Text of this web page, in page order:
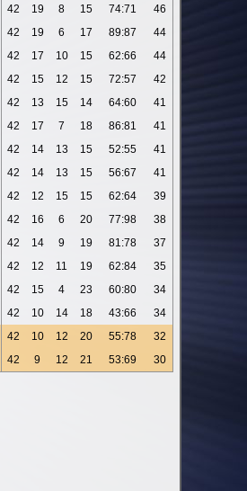
42 19 8 15 74:71
46
42 19 6 17 89:87
44
42 17 10 15 62:66
44
42 15 12 15 72:57
42
42 13 15 14 64:60
41
42 17 7 18 86:81
41
42 14 13 15 52:55
41
42 14 13 15 56:67
41
42 12 15 15 62:64
39
42 16 6 20 77:98
38
42 14 9 19 81:78
37
42 12 11 19 62:84
35
42 15 4 23 60:80
34
42 10 14 18 43:66
34
42 10 12 20 55:78
32
42 9 12 21 53:69 30